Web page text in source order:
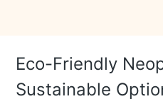
Eco-Friendly
Sustainable